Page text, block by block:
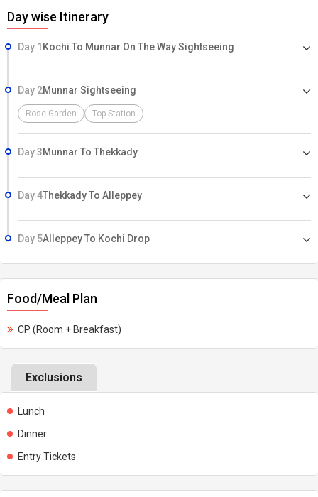
Day wise Itinerary
Day 1 Kochi To Munnar On The Way Sightseeing
Day 2Munnar Sightseeing
Rose Garden Top Station
Day 3Munnar To Thekkady
Day 4Thekkady To Alleppey
Day 5Alleppey To Kochi Drop
Food/Meal Plan
CP (Room + Breakfast)
Exclusions
Lunch
Dinner
Entry Tickets